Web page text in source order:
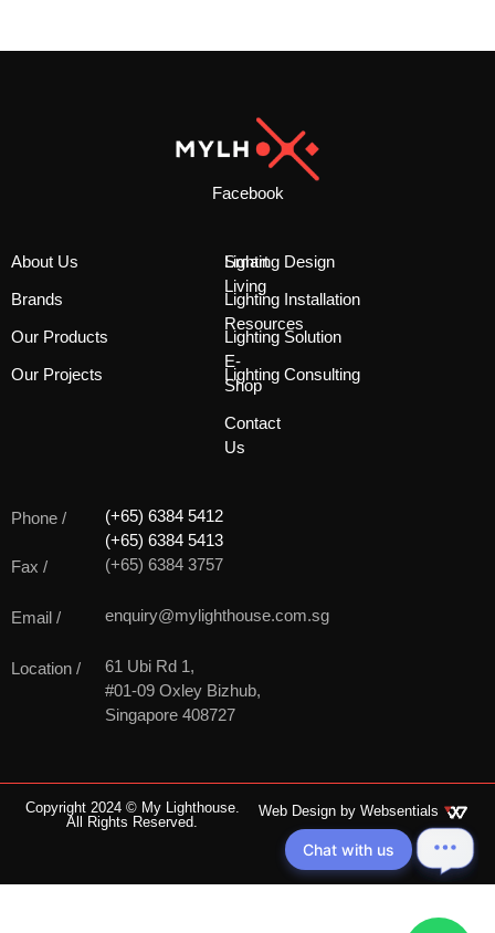
Facebook
About Us
Brands
Our Products
Our Projects
Smart
Living
Resources
E-
Shop
Contact
Us
Lighting Design
Lighting Installation
Lighting Solution
Lighting Consulting
Phone /
(+65) 6384 5412
(+65) 6384 5413
Fax /
(+65) 6384 3757
Email / enquiry@mylighthouse.com.sg
Location /
61 Ubi Rd 1,
#01-09 Oxley Bizhub,
Singapore 408727
Copyright 2024 © My Lighthouse.
All Rights Reserved.
Web Design by Websentials
Chat with us